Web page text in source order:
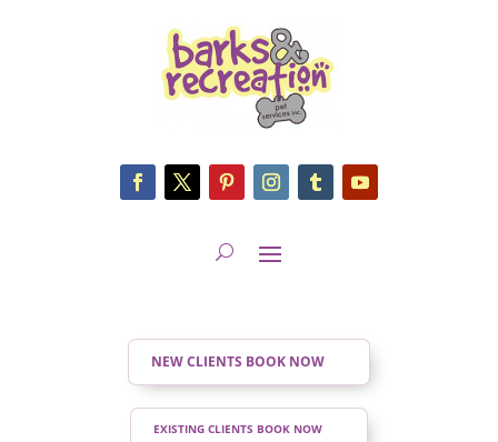
NEW CLIENTS BOOK NOW
EXISTING CLIENTS BOOK NOW